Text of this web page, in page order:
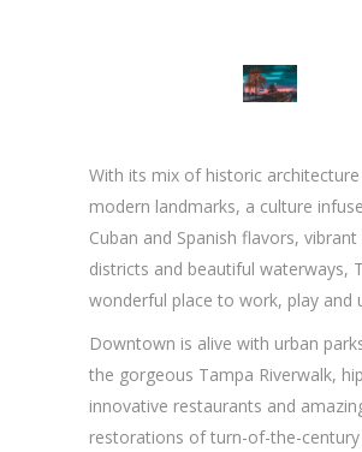
With its mix of historic architecture
modern landmarks, a culture
Cuban and Spanish flavors, vibrant
districts and beautiful waterways,
wonderful place to work, play and
Downtown is alive with urban
the gorgeous Tampa Riverwalk,
innovative restaurants and
restorations of turn-of-the-century